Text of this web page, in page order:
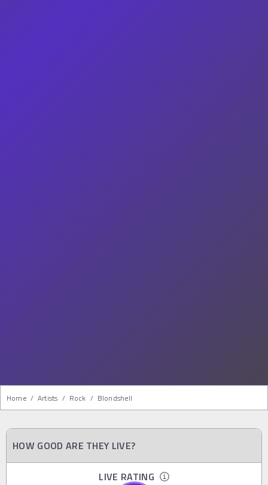
Home / Artists / Rock / Blondshell
HOW GOOD ARE THEY LIVE?
LIVE RATING